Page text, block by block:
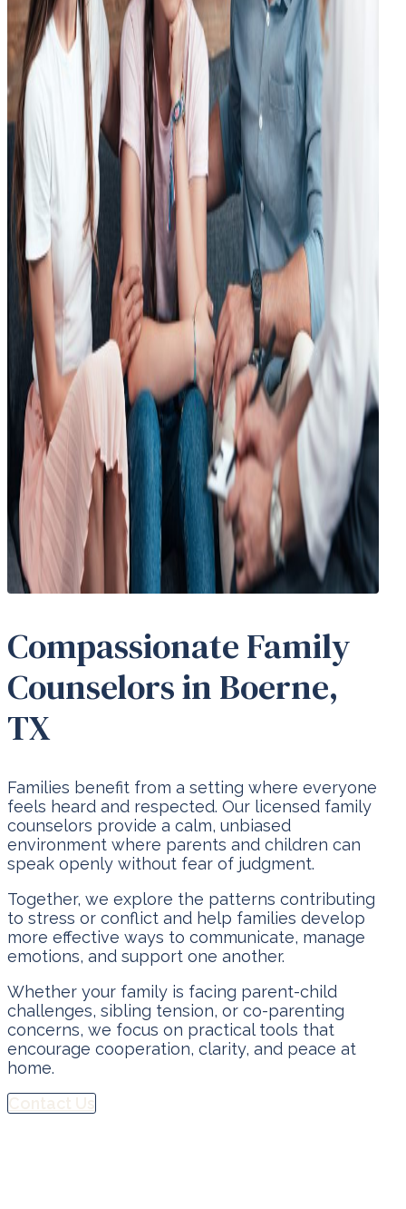
Compassionate Family
Counselors in Boerne,
TX
Families benefit from a setting where everyone
feels heard and respected. Our licensed family
counselors provide a calm, unbiased
environment where parents and children can
speak openly without fear of judgment.
Together, we explore the patterns contributing
to stress or conflict and help families develop
more effective ways to communicate, manage
emotions, and support one another.
Whether your family is facing parent-child
challenges, sibling tension, or co-parenting
concerns, we focus on practical tools that
encourage cooperation, clarity, and peace at
home.